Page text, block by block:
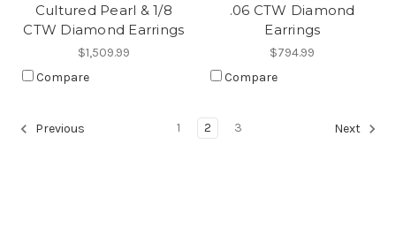
Cultured Pearl & 1/8
CTW Diamond Earrings
$1,509.99
Compare
.06 CTW Diamond
Earrings
$794.99
Compare
Previous 1 2 3 Next